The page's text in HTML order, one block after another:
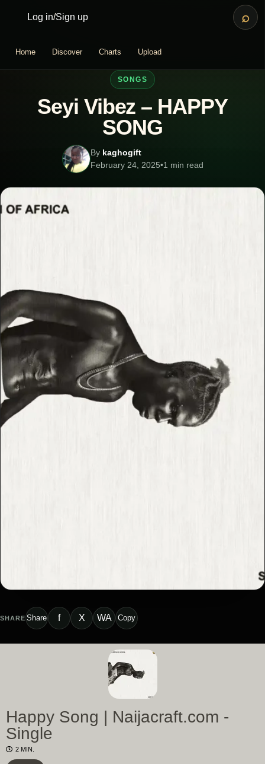
Log in/Sign up ⌕
Home Discover Charts Upload
SONGS
Seyi Vibez – HAPPY
SONG
By kaghogift
February 24, 2025•1 min read
SHAREShare f X WA Copy
Happy Song | Naijacraft.com -
Single
2 MIN.